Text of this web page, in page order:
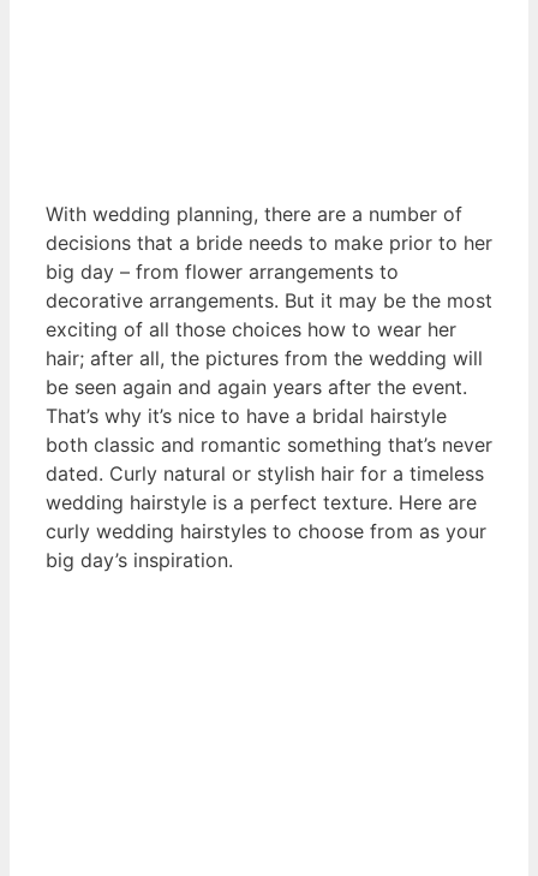
With wedding planning, there are a number of
decisions that a bride needs to make prior to her
big day – from flower arrangements to
decorative arrangements. But it may be the most
exciting of all those choices how to wear her
hair; after all, the pictures from the wedding will
be seen again and again years after the event.
That’s why it’s nice to have a bridal hairstyle
both classic and romantic something that’s never
dated. Curly natural or stylish hair for a timeless
wedding hairstyle is a perfect texture. Here are
curly wedding hairstyles to choose from as your
big day’s inspiration.